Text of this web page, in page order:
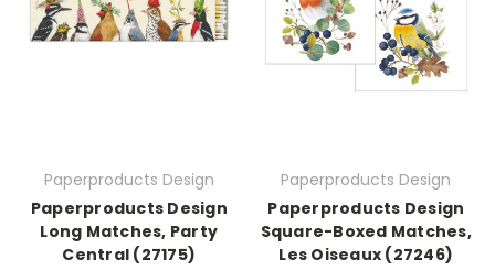
Paperproducts Design
Paperproducts Design
Long Matches, Party
Central (27175)
Paperproducts Design
Paperproducts Design
Square-Boxed Matches,
Les Oiseaux (27246)